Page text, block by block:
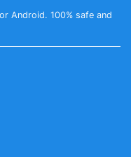
Android. 100% safe and